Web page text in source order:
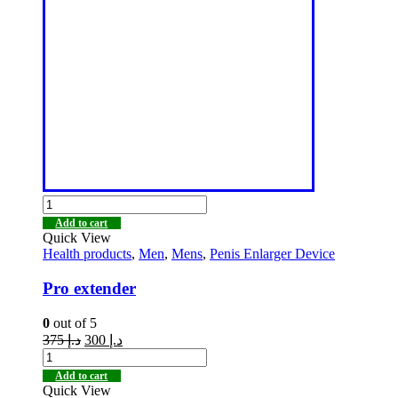
Add to cart
Quick View
Health products, Men, Mens, Penis Enlarger Device
Pro extender
0 out of 5
د.إ375 د.إ
Add to cart
Quick View